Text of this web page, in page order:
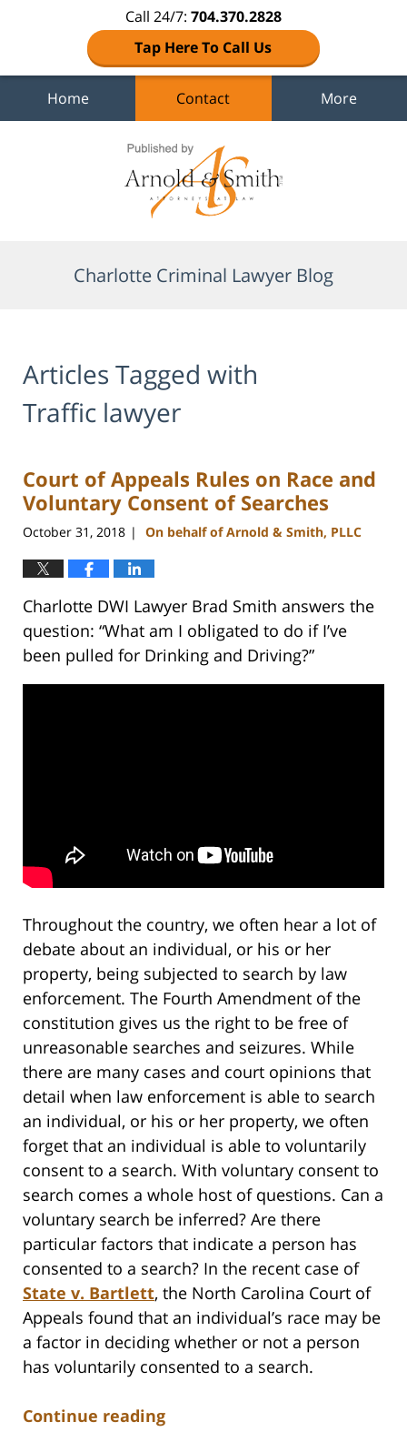
Call 24/7: 704.370.2828
Tap Here To Call Us
Home Contact More
Charlotte Criminal Lawyer Blog
Articles Tagged with
Traffic lawyer
Court of Appeals Rules on Race and
Voluntary Consent of Searches
October 31, 2018 | On behalf of Arnold & Smith, PLLC
Charlotte DWI Lawyer Brad Smith answers the
question: “What am I obligated to do if I’ve
been pulled for Drinking and Driving?”
Throughout the country, we often hear a lot of
debate about an individual, or his or her
property, being subjected to search by law
enforcement. The Fourth Amendment of the
constitution gives us the right to be free of
unreasonable searches and seizures. While
there are many cases and court opinions that
detail when law enforcement is able to search
an individual, or his or her property, we often
forget that an individual is able to voluntarily
consent to a search. With voluntary consent to
search comes a whole host of questions. Can a
voluntary search be inferred? Are there
particular factors that indicate a person has
consented to a search? In the recent case of
State v. Bartlett, the North Carolina Court of
Appeals found that an individual’s race may be
a factor in deciding whether or not a person
has voluntarily consented to a search.
Continue reading